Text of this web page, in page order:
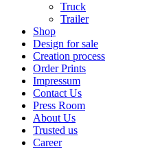
Truck
Trailer
Shop
Design for sale
Creation process
Order Prints
Impressum
Contact Us
Press Room
About Us
Trusted us
Career